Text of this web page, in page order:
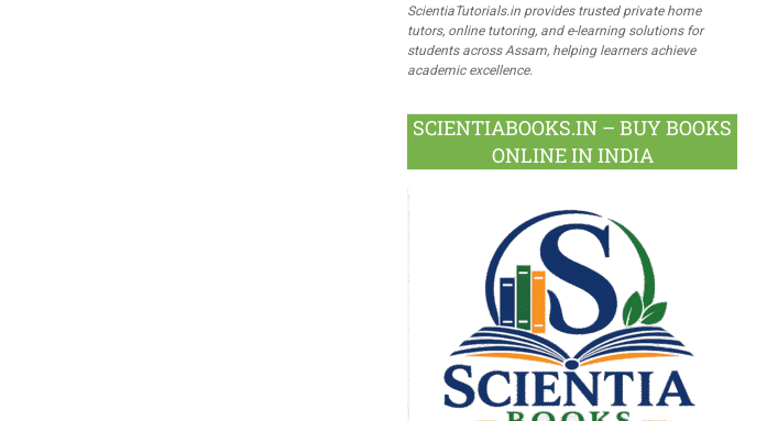
ScientiaTutorials.in provides trusted private home
tutors, online tutoring, and e-learning solutions for
students across Assam, helping learners achieve
academic excellence.
SCIENTIABOOKS.IN – BUY BOOKS
ONLINE IN INDIA